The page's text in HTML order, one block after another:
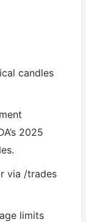
candles
2025
via /trades
limits